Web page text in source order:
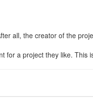
all, the creator of the
for a project they like. This